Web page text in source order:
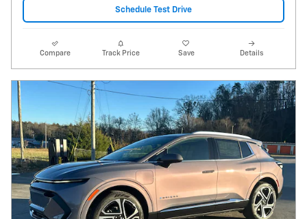
Schedule Test Drive
Compare Track Price Save Details